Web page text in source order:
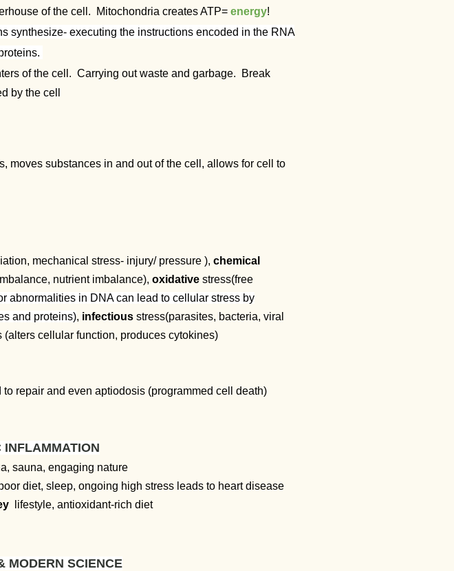
of the cell. Mitochondria creates ATP= energy!
synthesize- executing the instructions encoded in the RNA
of the cell. Carrying out waste and garbage. Break
by the cell
moves substances in and out of the cell, allows for cell to
mechanical stress- injury/ pressure ), chemical
nutrient imbalance), oxidative stress(free
abnormalities in DNA can lead to cellular stress by
and proteins), infectious stress(parasites, bacteria, viral
(alters cellular function, produces cytokines)
repair and even aptiodosis (programmed cell death)
INFLAMMATION
sauna, engaging nature
diet, sleep, ongoing high stress leads to heart disease
lifestyle, antioxidant-rich diet
MODERN SCIENCE